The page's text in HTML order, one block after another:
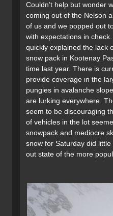
Couldn’t help but wonder
coming out of the Nelson
of us and we popped out
with expectations in
quickly explained the lack
snow pack in Kootenay
time last year. There is
provide coverage in the
pungies in avalanche
are lurking everywhere.
seem to be discouraging
of vehicles in the lot
snowpack and mediocre
snow for Saturday did
out state of the more